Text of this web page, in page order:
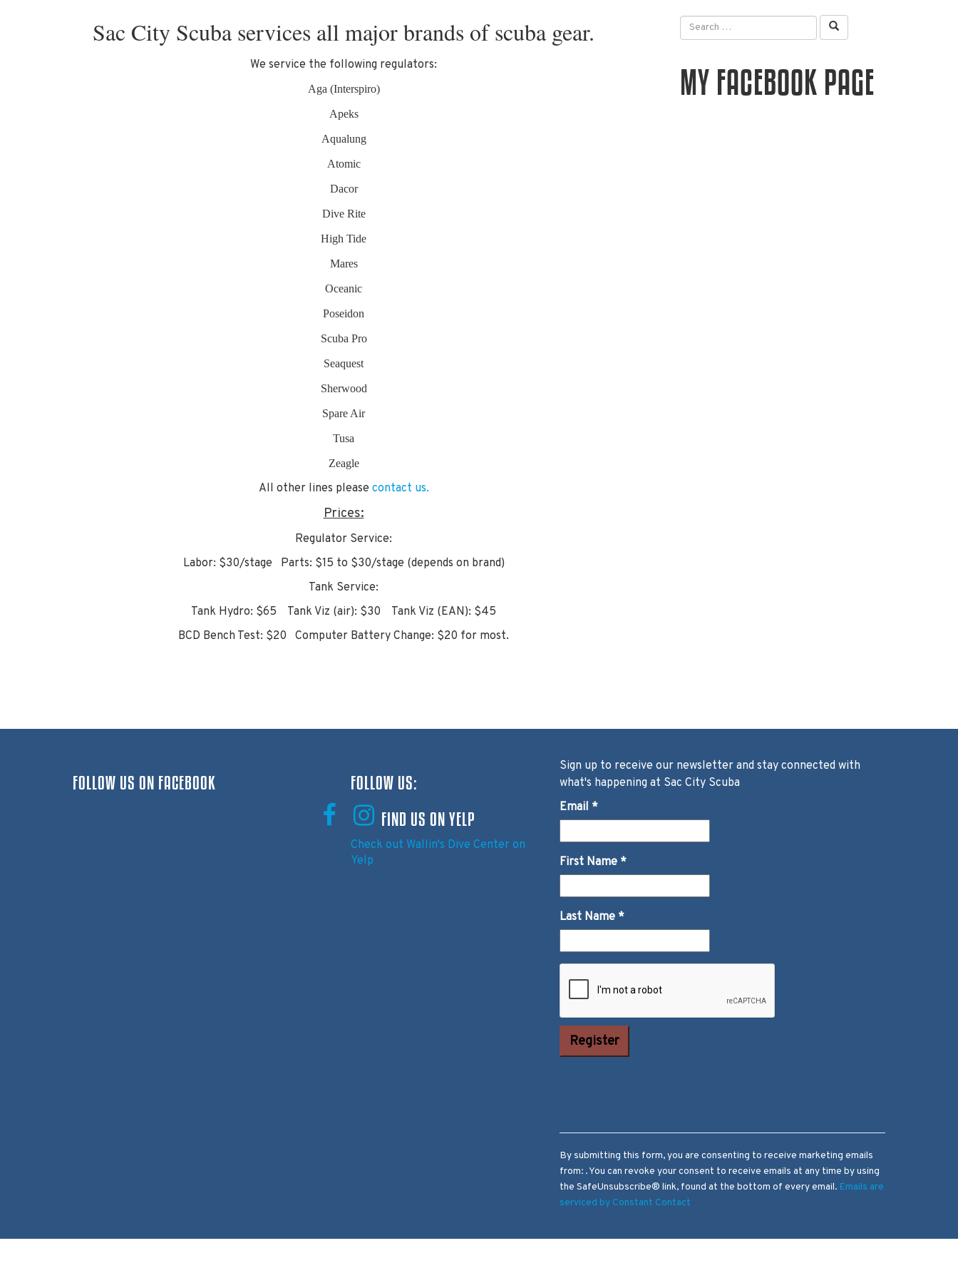
Sac City Scuba services all major brands of scuba gear.
We service the following regulators:
Aga (Interspiro)
Apeks
Aqualung
Atomic
Dacor
Dive Rite
High Tide
Mares
Oceanic
Poseidon
Scuba Pro
Seaquest
Sherwood
Spare Air
Tusa
Zeagle
All other lines please contact us.
Prices:
Regulator Service:
Labor: $30/stage Parts: $15 to $30/stage (depends on brand)
Tank Service:
Tank Hydro: $65 Tank Viz (air): $30 Tank Viz (EAN): $45
BCD Bench Test: $20 Computer Battery Change: $20 for most.
MY FACEBOOK PAGE
FOLLOW US ON FACEBOOK
FOLLOW US:
FIND US ON YELP
Check out Wallin's Dive Center on
Yelp
Sign up to receive our newsletter and stay connected with
what's happening at Sac City Scuba
Email *
First Name *
Last Name *
By submitting this form, you are consenting to receive marketing emails
from: . You can revoke your consent to receive emails at any time by using
the SafeUnsubscribe® link, found at the bottom of every email. Emails are
serviced by Constant Contact